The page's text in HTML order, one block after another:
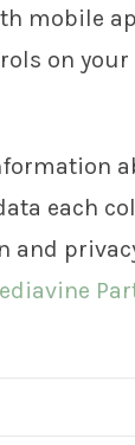
mobile
on your
each
and